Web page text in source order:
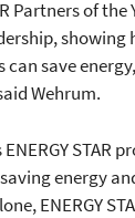
Partners of the
showing
save
Wehrum.
ENERGY STAR
energy
ENERGY